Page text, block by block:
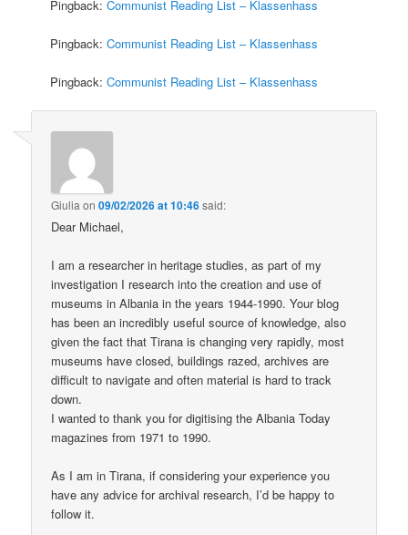
Pingback:Communist Reading List – Klassenhass
Pingback:Communist Reading List – Klassenhass
Pingback:Communist Reading List – Klassenhass
Giulia on09/02/2026 at 10:46said:
Dear Michael,
I am a researcher in heritage studies, as part of my
investigation I research into the creation and use of
museums in Albania in the years 1944-1990. Your blog
has been an incredibly useful source of knowledge, also
given the fact that Tirana is changing very rapidly, most
museums have closed, buildings razed, archives are
difficult to navigate and often material is hard to track
down.
I wanted to thank you for digitising the Albania Today
magazines from 1971 to 1990.
As I am in Tirana, if considering your experience you
have any advice for archival research, I’d be happy to
follow it.